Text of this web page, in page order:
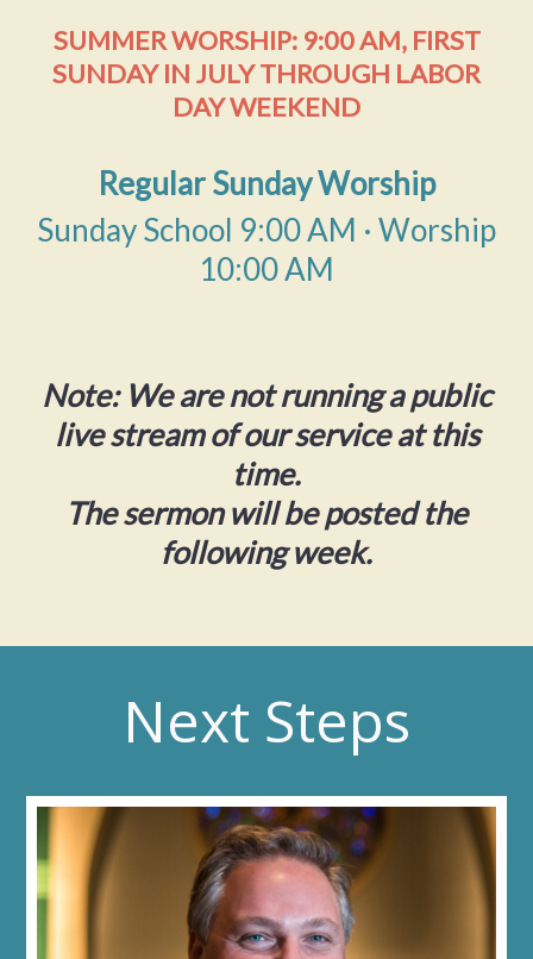
SUMMER WORSHIP: 9:00 AM, FIRST
SUNDAY IN JULY THROUGH LABOR
DAY WEEKEND
Regular Sunday Worship
Sunday School 9:00 AM · Worship
10:00 AM
Note: We are not running a public
live stream of our service at this
time.
The sermon will be posted the
following week.
Next Steps